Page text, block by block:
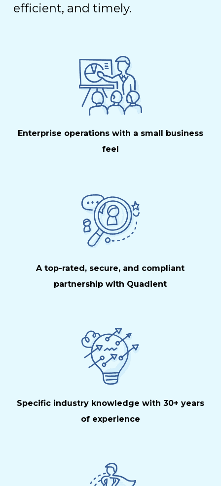
efficient, and timely.
Enterprise operations with a small business
feel
A top-rated, secure, and compliant
partnership with Quadient
Specific industry knowledge with 30+ years
of experience